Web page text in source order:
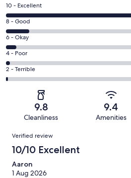
Rating
10
-
Excellent.
1207
out
of
1480
10 - Excellent
Rating
8
-
Good.
159
out
8 - Good
Rating
6
-
Okay.
72
reviews
6 - Okay
Rating
4
-
reviews
4 - Poor
Rating
2
of
reviews
2 - Terrible
9.8
Cleanliness
9.4
Amenities
Reviews
Verified review
10/10 Excellent
Aaron
1 Aug 2026